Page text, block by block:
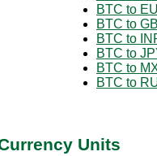
BTC to
BTC to
BTC to
BTC to
BTC to
BTC to
Units